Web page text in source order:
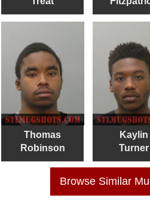
Thomas
Robinson
Kaylin
Turner
Browse Similar